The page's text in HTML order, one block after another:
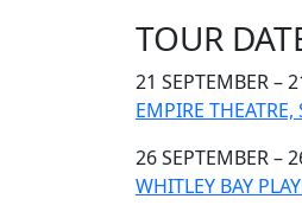
TOUR
21 SEPTEMBER –
EMPIRE
26 SEPTEMBER –
WHITLEY BAY